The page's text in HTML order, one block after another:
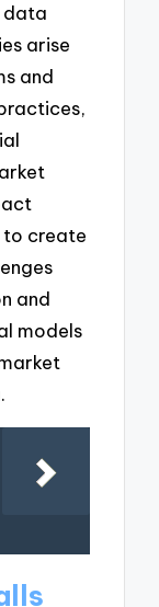
data
arise
and
to create
and
models